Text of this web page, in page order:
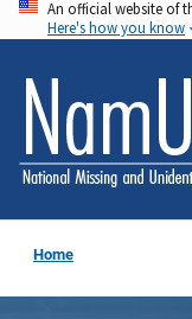
Skip
to
main
content
An official website of
Here's how you know
Home